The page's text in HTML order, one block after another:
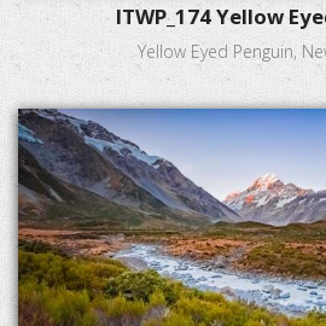
ITWP_174 Yellow
Yellow Eyed Penguin,